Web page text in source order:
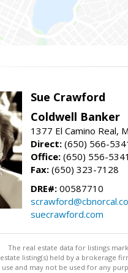
Sue Crawford
Coldwell Banker
1377 El Camino Real,
Direct: (650) 566-
Office: (650) 556-5341
Fax: (650) 323-7128
DRE#: 00587710
suecrawford.com
The real estate data for listings
estate listing(s) held by a brokerage
use and may not be used for any